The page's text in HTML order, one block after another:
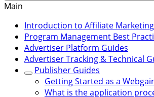
Main
Introduction to Affiliate Marketing
Program Management Best
Advertiser Platform Guides
Advertiser Tracking & Technical
Publisher Guides
Getting Started as a
What is the application